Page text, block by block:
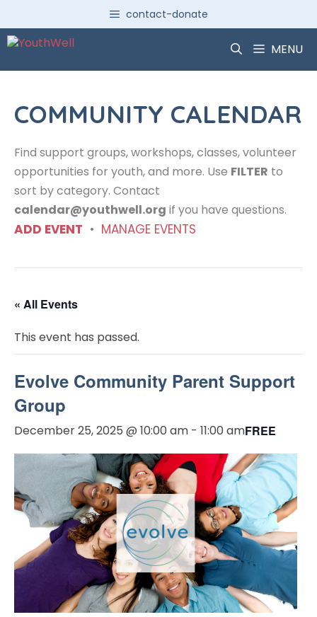
content
contact-donate
MENU
COMMUNITY CALENDAR
Find support groups, workshops, classes, volunteer
opportunities for youth, and more. Use FILTER to
sort by category. Contact
calendar@youthwell.org if you have questions.
ADD EVENT • MANAGE EVENTS
« All Events
This event has passed.
Evolve Community Parent Support
Group
December 25, 2025 @ 10:00 am - 11:00 amFREE